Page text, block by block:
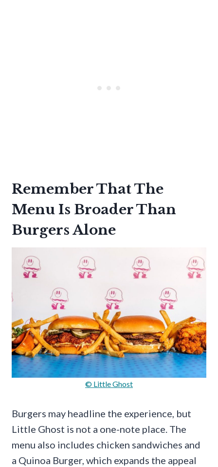
Remember That The
Menu Is Broader Than
Burgers Alone
© Little Ghost
Burgers may headline the experience, but
Little Ghost is not a one-note place. The
menu also includes chicken sandwiches and
a Quinoa Burger, which expands the appeal